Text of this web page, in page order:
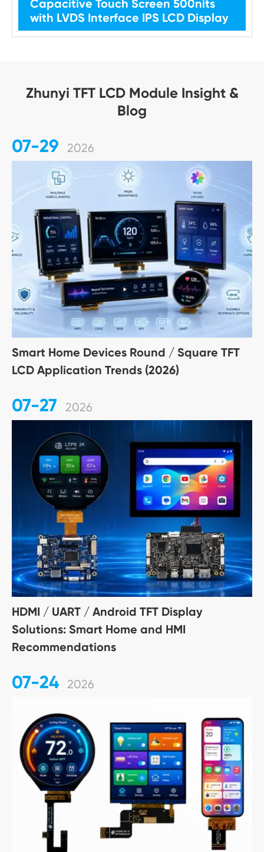
Capacitive Touch Screen 500nits
with LVDS Interface IPS LCD Display
Zhunyi TFT LCD Module Insight &
Blog
07-29 2026
Smart Home Devices Round / Square TFT
LCD Application Trends (2026)
07-27 2026
HDMI / UART / Android TFT Display
Solutions: Smart Home and HMI
Recommendations
07-24 2026